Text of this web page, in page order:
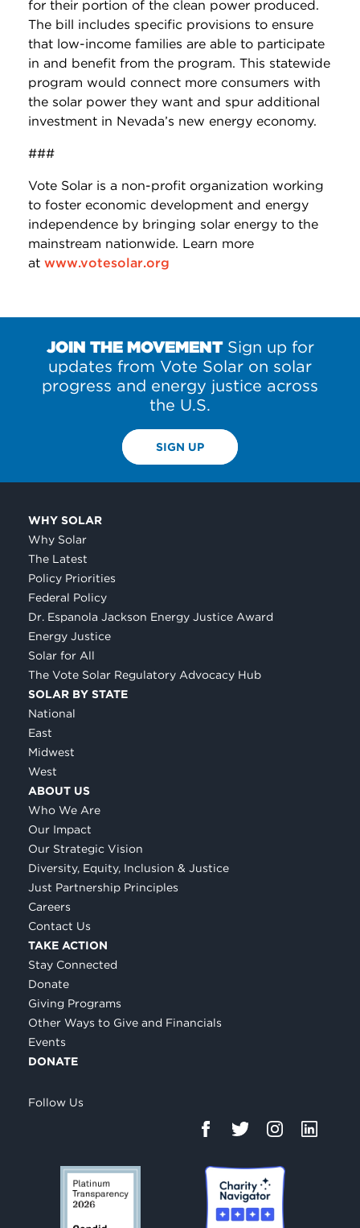
for their portion of the clean power produced.
The bill includes specific provisions to ensure
that low-income families are able to participate
in and benefit from the program. This statewide
program would connect more consumers with
the solar power they want and spur additional
investment in Nevada’s new energy economy.
###
Vote Solar is a non-profit organization working
to foster economic development and energy
independence by bringing solar energy to the
mainstream nationwide. Learn more
at www.votesolar.org
JOIN THE MOVEMENTSign up for
updates from Vote Solar on solar
progress and energy justice across
the U.S.
SIGN UP
WHY SOLAR
Why Solar
The Latest
Policy Priorities
Federal Policy
Dr. Espanola Jackson Energy Justice Award
Energy Justice
Solar for All
The Vote Solar Regulatory Advocacy Hub
SOLAR BY STATE
National
East
Midwest
West
ABOUT US
Who We Are
Our Impact
Our Strategic Vision
Diversity, Equity, Inclusion & Justice
Just Partnership Principles
Careers
Contact Us
TAKE ACTION
Stay Connected
Donate
Giving Programs
Other Ways to Give and Financials
Events
DONATE
Follow Us